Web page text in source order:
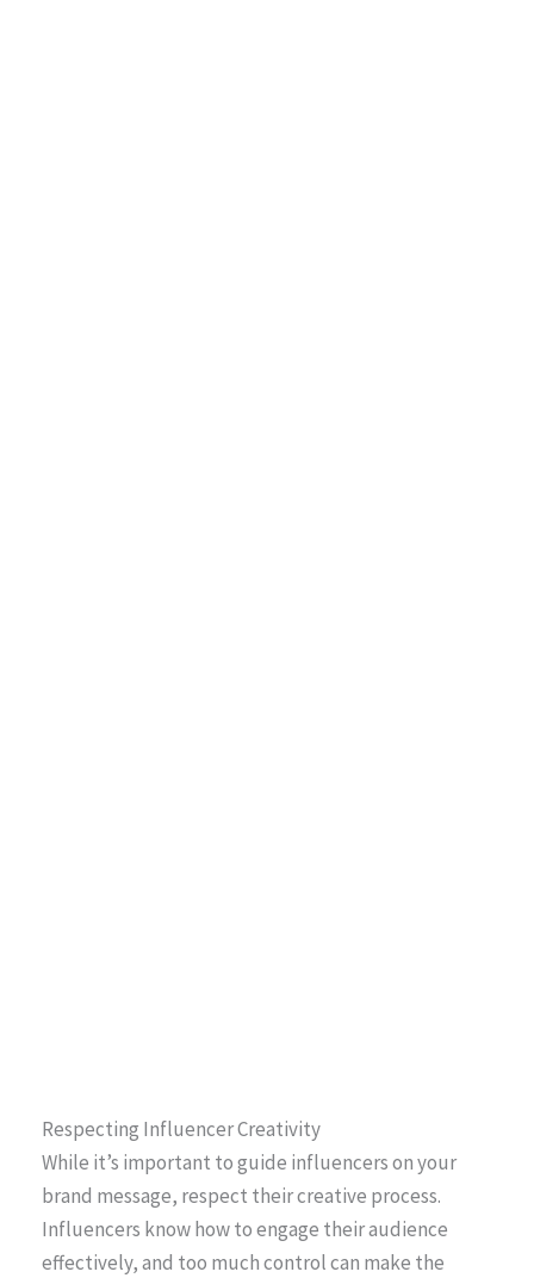
Respecting Influencer Creativity
While it’s important to guide influencers on your
brand message, respect their creative process.
Influencers know how to engage their audience
effectively, and too much control can make the